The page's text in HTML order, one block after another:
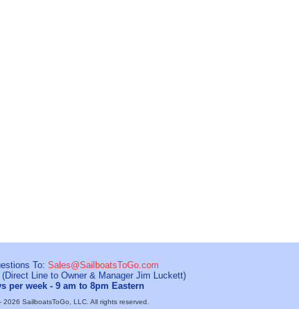
To: Sales@SailboatsToGo.com
Line to Owner & Manager Jim Luckett)
per week - 9 am to 8pm Eastern
2026 SailboatsToGo, LLC. All rights reserved.